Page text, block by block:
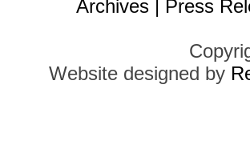
Archives | Press
Website designed by